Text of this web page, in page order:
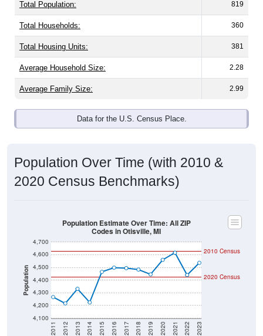
Total Population: 819
Total Households: 360
Total Housing Units: 381
Average Household Size: 2.28
Average Family Size: 2.99
Data for the U.S. Census Place.
Population Over Time (with 2010 &
2020 Census Benchmarks)
Population
4,100
4,200
4,300
4,400
4,500
4,600
4,700
2011 2012 2013 2014 2015 2016 2017 2018 2019 2020 2021 2022 2023
2020 Census
2010 Census
Population Estimate Over Time: All ZIP
Codes in Otisville, MI